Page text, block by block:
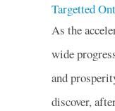
Targetted
As the
wide
and
discover,